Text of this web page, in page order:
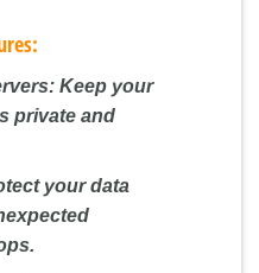
Keep your
private and
your data